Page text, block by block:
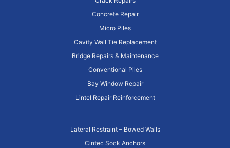
Concrete Repair
Micro Piles
Cavity Wall Tie Replacement
Bridge Repairs & Maintenance
Conventional Piles
Bay Window Repair
Lintel Repair Reinforcement
Lateral Restraint – Bowed Walls
Cintec Sock Anchors